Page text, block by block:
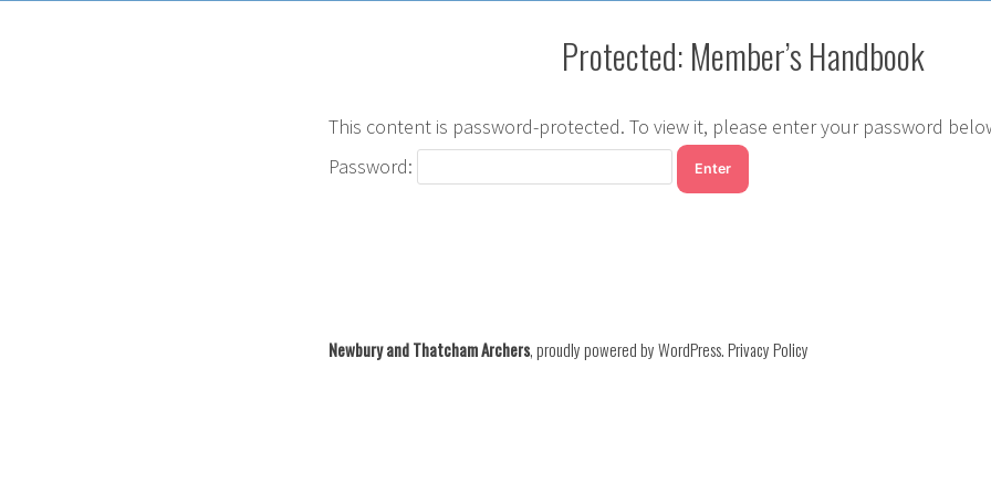
Protected: Member’s Handbook
This content is password-protected. To view it, please enter your password
Password:
Newbury and Thatcham Archers,proudly powered by WordPress.Privacy Policy